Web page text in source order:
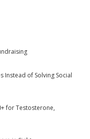
Instead of Solving Social
for Testosterone,